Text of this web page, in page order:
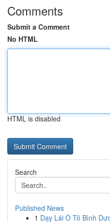
Comments
Submit a Comment
No HTML
HTML is disabled
Search
Published News
1 Dạy Lái Ô Tô Bình